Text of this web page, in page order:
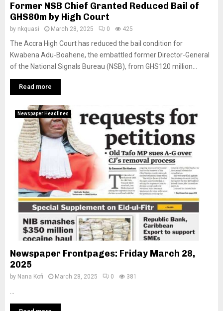
Former NSB Chief Granted Reduced Bail of
GHS80m by High Court
by nkquasi March 28, 2025 0 425
The Accra High Court has reduced the bail condition for
Kwabena Adu-Boahene, the embattled former Director-General
of the National Signals Bureau (NSB), from GHS120 million...
Read more
Newspaper Headlines
Newspaper Frontpages: Friday March 28,
2025
by Nana Kofi March 28, 2025 0 381